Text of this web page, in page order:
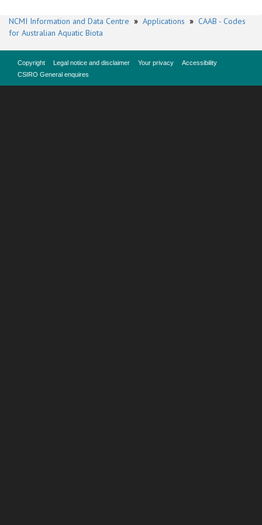
NCMI Information and Data Centre » Applications » CAAB - Codes
for Australian Aquatic Biota
Copyright Legal notice and disclaimer Your privacy
Accessibility
CSIRO General enquires